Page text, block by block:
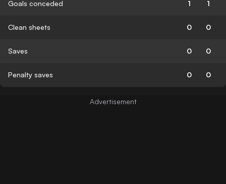
Goals conceded 1 1
Clean sheets 0 0
Saves 0 0
Penalty saves 0 0